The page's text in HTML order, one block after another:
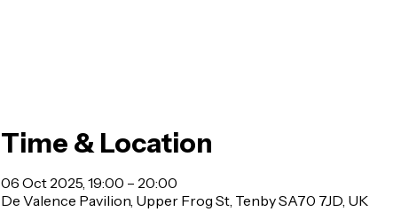
Time & Location
06 Oct 2025, 19:00 – 20:00
De Valence Pavilion, Upper Frog St, Tenby SA70 7JD, UK